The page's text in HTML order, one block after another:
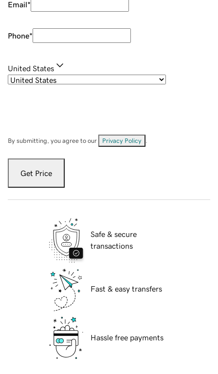
Email*
Phone*
United States
By submitting, you agree to our Privacy Policy
Get Price
Safe & secure
transactions
Fast & easy transfers
Hassle free payments